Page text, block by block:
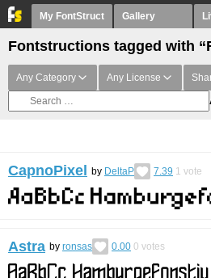
My FontStruct Gallery
Fontstructions tagged with
Any Category Any License
CapnoPixel by DeltaP 7.39 1 vote
Astra by ronsas 0.00 0 votes